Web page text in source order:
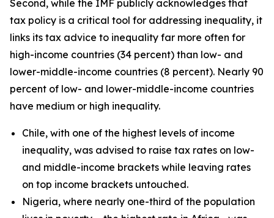
Second, while the IMF publicly acknowledges that
tax policy is a critical tool for addressing inequality, it
links its tax advice to inequality far more often for
high-income countries (34 percent) than low- and
lower-middle-income countries (8 percent). Nearly 90
percent of low- and lower-middle-income countries
have medium or high inequality.
Chile, with one of the highest levels of income
inequality, was advised to raise tax rates on low-
and middle-income brackets while leaving rates
on top income brackets untouched.
Nigeria, where nearly one-third of the population